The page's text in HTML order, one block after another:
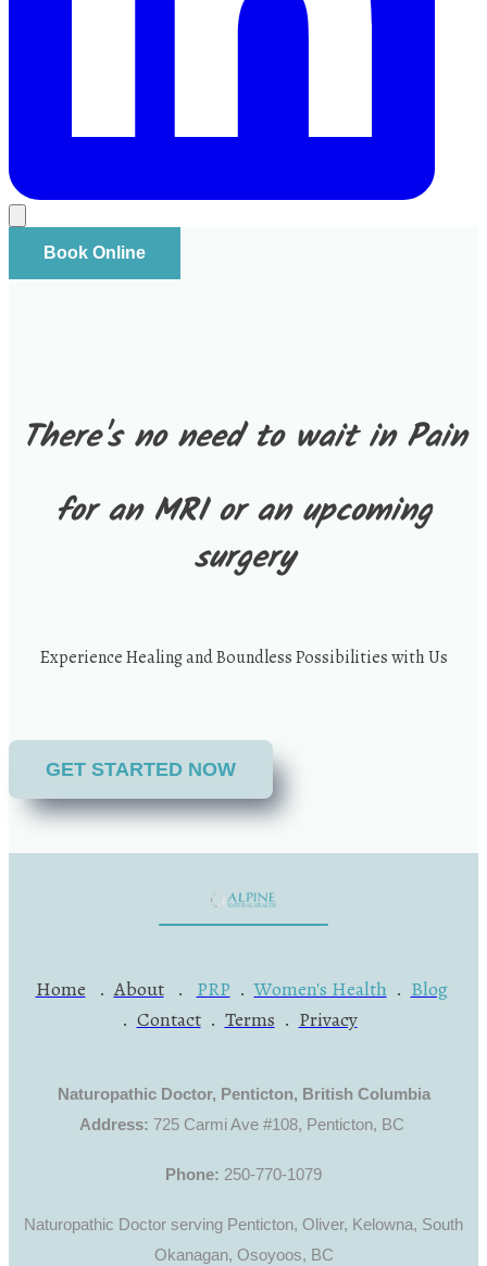
Book Online
There's no need to wait in Pain
for an MRI or an upcoming
surgery
Experience Healing and Boundless Possibilities with Us
GET STARTED NOW
Home .About. PRP .Women's Health . Blog
. Contact. Terms . Privacy
Naturopathic Doctor, Penticton, British Columbia
Address: 725 Carmi Ave #108, Penticton, BC
Phone: 250-770-1079
Naturopathic Doctor serving Penticton, Oliver, Kelowna, South
Okanagan, Osoyoos, BC